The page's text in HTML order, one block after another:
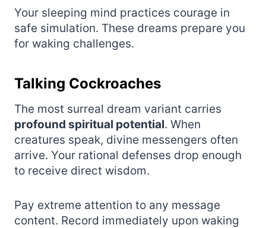
Your sleeping mind practices courage in
safe simulation. These dreams prepare you
for waking challenges.
Talking Cockroaches
The most surreal dream variant carries
profound spiritual potential. When
creatures speak, divine messengers often
arrive. Your rational defenses drop enough
to receive direct wisdom.
Pay extreme attention to any message
content. Record immediately upon waking